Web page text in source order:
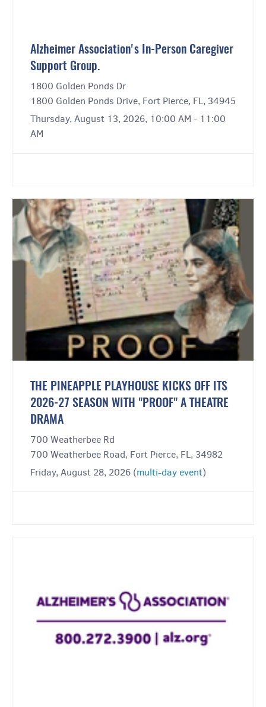
Alzheimer Association's In-Person Caregiver
Support Group.
1800 Golden Ponds Dr
1800 Golden Ponds Drive, Fort Pierce, FL, 34945
Thursday, August 13, 2026, 10:00 AM - 11:00
AM
THE PINEAPPLE PLAYHOUSE KICKS OFF ITS
2026-27 SEASON WITH "PROOF" A THEATRE
DRAMA
700 Weatherbee Rd
700 Weatherbee Road, Fort Pierce, FL, 34982
Friday, August 28, 2026 (multi-day event)